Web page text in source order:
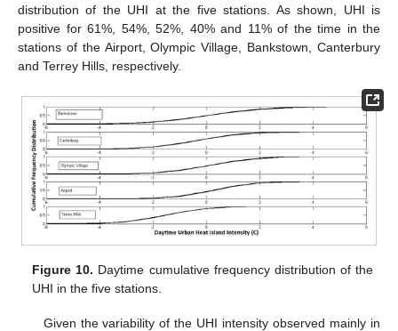
distribution of the UHI at the five stations. As shown, UHI is
positive for 61%, 54%, 52%, 40% and 11% of the time in the
stations of the Airport, Olympic Village, Bankstown, Canterbury
and Terrey Hills, respectively.
Figure 10. Daytime cumulative frequency distribution of the
UHI in the five stations.
Given the variability of the UHI intensity observed mainly in